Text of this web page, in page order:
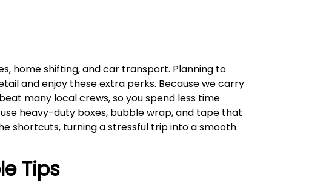
home shifting, and car transport. Planning to
and enjoy these extra perks. Because we carry
many local crews, so you spend less time
heavy-duty boxes, bubble wrap, and tape that
shortcuts, turning a stressful trip into a smooth
Tips